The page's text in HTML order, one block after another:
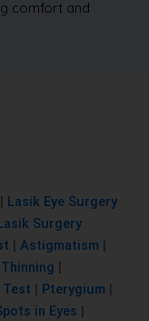
comfort and
| Lasik Eye Surgery
Surgery
| Astigmatism |
|
Test | Pterygium |
in Eyes |